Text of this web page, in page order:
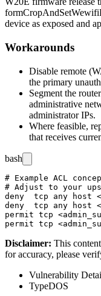
device as exposed and
Workarounds
Disable remote
the primary
Segment the
administrative
administrator IPs.
Where feasible,
that receives
bash
# Example ACL
# Adjust to your
deny  tcp any host
deny  tcp any host
permit tcp
Disclaimer: This
for accuracy, please
Vulnerability
TypeDOS